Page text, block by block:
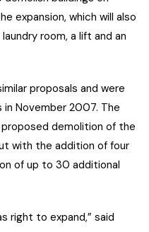
expansion, which will also
room, a lift and an
proposals and were
November 2007. The
demolition of the
with the addition of four
of up to 30 additional
right to expand,” said